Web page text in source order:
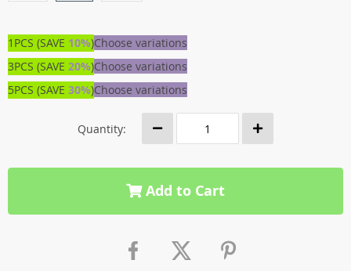
1PCS (SAVE 10%)Choose variations
3PCS (SAVE 20%)Choose variations
5PCS (SAVE 30%)Choose variations
Quantity:
Add to Cart